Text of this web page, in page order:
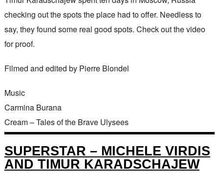
checking out the spots the place had to offer. Needless to
say, they found some real good spots. Check out the video
for proof.
Filmed and edited by Pierre Blondel
Music
Carmina Burana
Cream – Tales of the Brave Ulysees
SUPERSTAR – MICHELE VIRDIS
AND TIMUR KARADSCHAJEW